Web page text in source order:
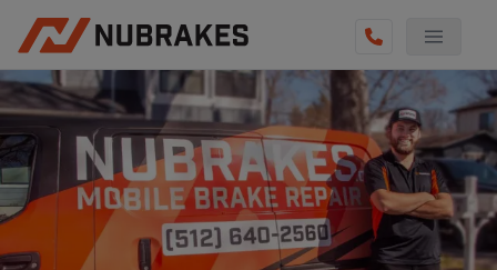
AUTO SERVICES
REVIEWS
BECOME A TECHNICIAN
GET QUOTE